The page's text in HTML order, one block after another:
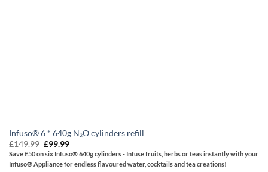
Infuso® 6 * 640g N₂O cylinders refill
£149.99 Original
price
was:
£149.99.
£99.99Current
price
is:
£99.99.
Save £50 on six Infuso® 640g cylinders - Infuse fruits, herbs or teas instantly with your
Infuso® Appliance for endless flavoured water, cocktails and tea creations!